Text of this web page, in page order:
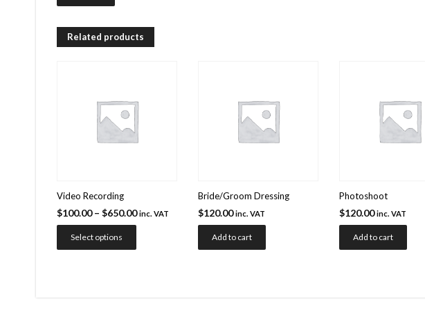
Related products
Video Recording
$100.00– $650.00 inc. VAT
Select options
Bride/Groom Dressing
$120.00 inc. VAT
Add to cart
Photoshoot
$120.00 inc. VAT
Add to cart